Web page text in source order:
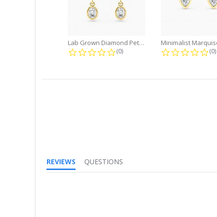
Lab Grown Diamond Petite Dangle...
0.0 star rating
(0) (0)
REVIEWS
QUESTIONS